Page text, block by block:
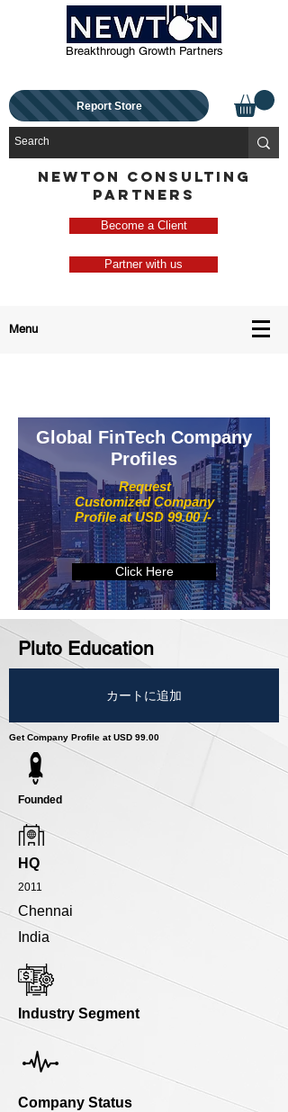
Breakthrough Growth Partners
Report Store
NEWTON CONSULTING
PARTNERS
Become a Client
Partner with us
Menu
Request
Customized Company
Profile at USD 99.00 /-
Global FinTech Company
Profiles
Click Here
Pluto Education
カートに追加
Get Company Profile at USD 99.00
Founded
HQ
2011
Chennai
India
Industry Segment
Company Status